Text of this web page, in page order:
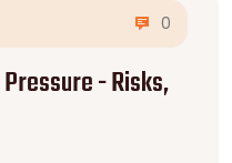
0
- Risks,